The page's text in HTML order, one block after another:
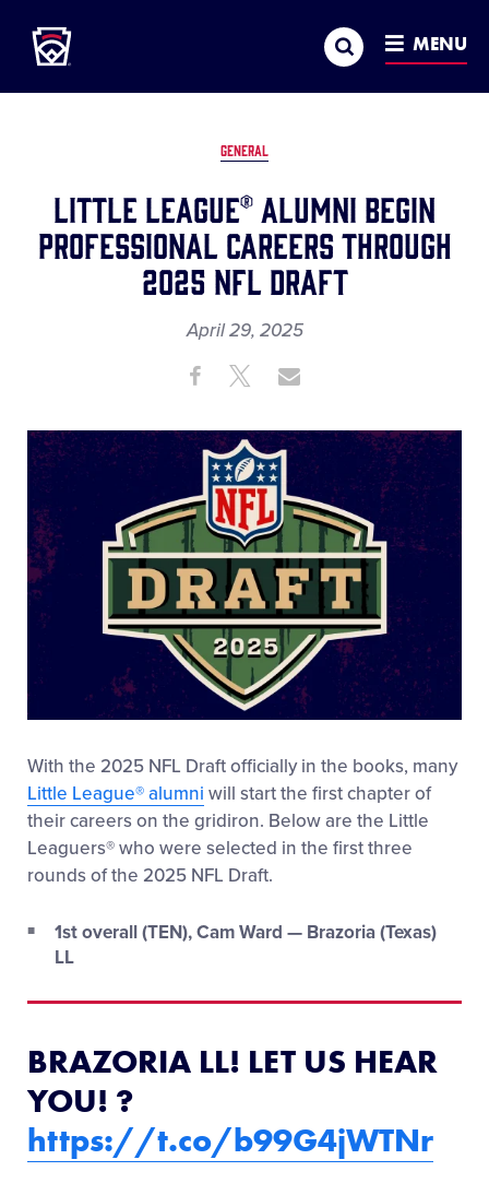
MAIN
CONTENT
Search MENU
GENERAL
Little League® Alumni Begin
Professional Careers Through
2025 NFL Draft
April 29, 2025
This
Share ShareShare
With the 2025 NFL Draft officially in the books, many
Little League®alumni will start the first chapter of
their careers on the gridiron. Below are the Little
Leaguers®who were selected in the first three
rounds of the 2025 NFL Draft.
1st overall (TEN), Cam Ward — Brazoria (Texas)
LL
BRAZORIA LL! LET US HEAR
YOU! ?️
https://t.co/b99G4jWTNr